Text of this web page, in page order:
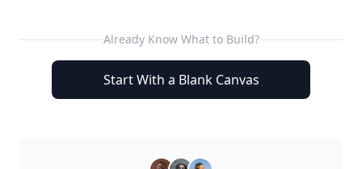
Already Know What to Build?
Start With a Blank Canvas